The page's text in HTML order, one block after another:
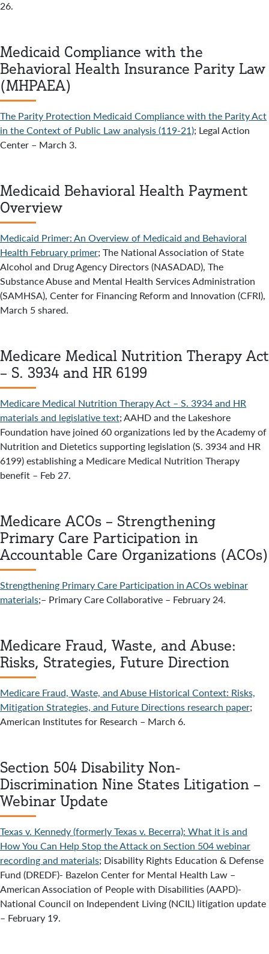
26.
Medicaid Compliance with the
Behavioral Health Insurance Parity Law
(MHPAEA)
The Parity Protection Medicaid Compliance with the Parity Act
in the Context of Public Law analysis (119-21); Legal Action
Center – March 3.
Medicaid Behavioral Health Payment
Overview
Medicaid Primer: An Overview of Medicaid and Behavioral
Health February primer; The National Association of State
Alcohol and Drug Agency Directors (NASADAD), The
Substance Abuse and Mental Health Services Administration
(SAMHSA), Center for Financing Reform and Innovation (CFRI),
March 5 shared.
Medicare Medical Nutrition Therapy Act
– S. 3934 and HR 6199
Medicare Medical Nutrition Therapy Act – S. 3934 and HR
materials and legislative text; AAHD and the Lakeshore
Foundation have joined 60 organizations led by the Academy of
Nutrition and Dietetics supporting legislation (S. 3934 and HR
6199) establishing a Medicare Medical Nutrition Therapy
benefit – Feb 27.
Medicare ACOs – Strengthening
Primary Care Participation in
Accountable Care Organizations (ACOs)
Strengthening Primary Care Participation in ACOs webinar
materials;– Primary Care Collaborative – February 24.
Medicare Fraud, Waste, and Abuse:
Risks, Strategies, Future Direction
Medicare Fraud, Waste, and Abuse Historical Context: Risks,
Mitigation Strategies, and Future Directions research paper;
American Institutes for Research – March 6.
Section 504 Disability Non-
Discrimination Nine States Litigation –
Webinar Update
Texas v. Kennedy (formerly Texas v. Becerra): What it is and
How You Can Help Stop the Attack on Section 504 webinar
recording and materials; Disability Rights Education & Defense
Fund (DREDF)- Bazelon Center for Mental Health Law –
American Association of People with Disabilities (AAPD)-
National Council on Independent Living (NCIL) litigation update
– February 19.